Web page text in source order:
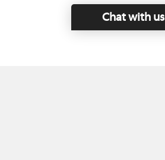
Chat with us